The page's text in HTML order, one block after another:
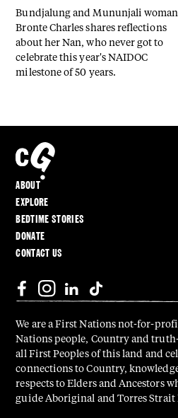
Bundjalung and Mununjali woman
Bronte Charles shares reflections
about her Nan, who never got to
celebrate this year's NAIDOC
milestone of 50 years.
ABOUT
EXPLORE
BEDTIME STORIES
DONATE
CONTACT US
We are a First Nations not-for-
Nations people, Country and
all First Peoples of this land and
connections to Country,
respects to Elders and Ancestors
guide Aboriginal and Torres